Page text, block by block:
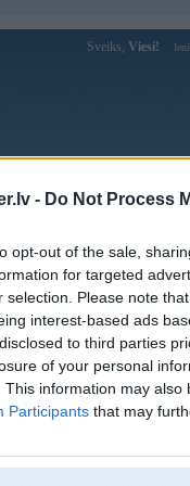
- Do Not Process
opt-out of the sale,
for targeted
selection. Please note
interest-based ads
to third parties
of your personal
This information may
Participants that may
Sveiks, Viesi!
Forums Galerijas
Lietotāja
Lietotājvārds:
Nodarbošanās:
Intereses: